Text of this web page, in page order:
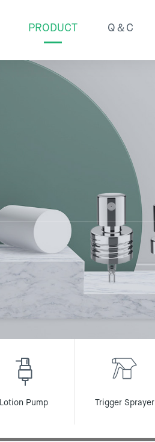
PRODUCT Q＆C
Lotion Pump Trigger Sprayer